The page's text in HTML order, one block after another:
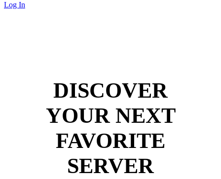
Log In
DISCOVER
YOUR NEXT
FAVORITE
SERVER